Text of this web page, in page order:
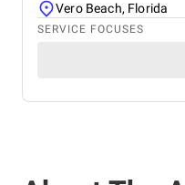
Vero Beach, Florida
SERVICE FOCUSES